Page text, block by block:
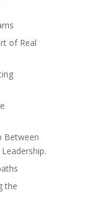
of Real
Between
the